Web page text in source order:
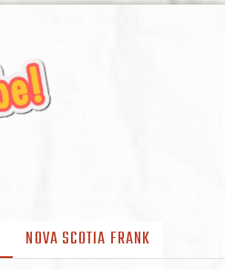
NOVA SCOTIA FRANK